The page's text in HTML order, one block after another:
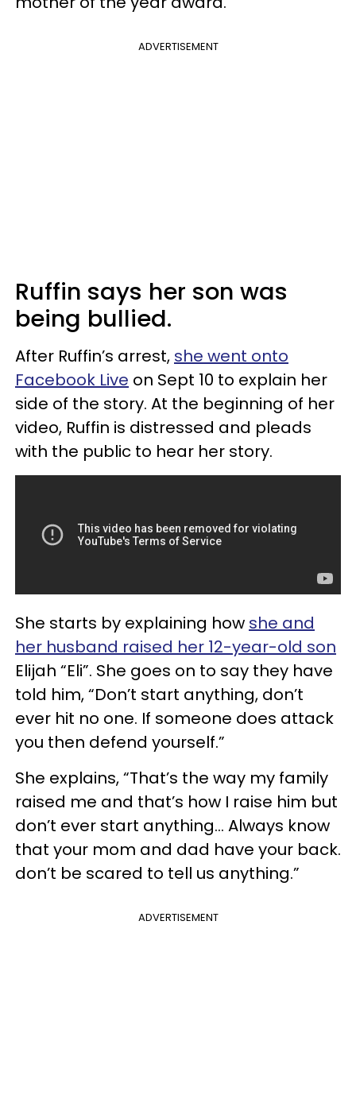
ADVERTISEMENT
Ruffin says her son was
being bullied.
After Ruffin’s arrest, she went onto
Facebook Live on Sept 10 to explain her
side of the story. At the beginning of her
video, Ruffin is distressed and pleads
with the public to hear her story.
She starts by explaining how she and
her husband raised her 12-year-old son
Elijah “Eli”. She goes on to say they have
told him, “Don’t start anything, don’t
ever hit no one. If someone does attack
you then defend yourself.”
She explains, “That’s the way my family
raised me and that’s how I raise him but
don’t ever start anything... Always know
that your mom and dad have your back.
don’t be scared to tell us anything.”
ADVERTISEMENT